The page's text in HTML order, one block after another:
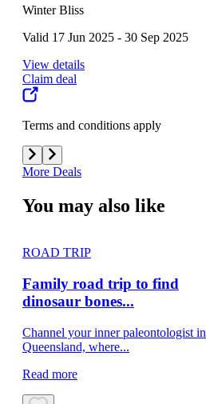
Winter Bliss
Valid 17 Jun 2025 - 30 Sep 2025
View details
Claim deal
Terms and conditions apply
More Deals
You may also like
ROAD TRIP
Family road trip to find
dinosaur bones...
Channel your inner paleontologist in
Queensland, where...
Read more